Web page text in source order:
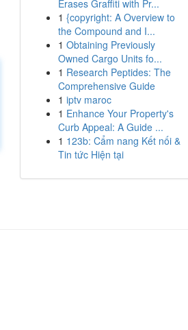
Erases Graffiti with Pr...
1 {copyright: A Overview to
the Compound and I...
1 Obtaining Previously
Owned Cargo Units fo...
1 Research Peptides: The
Comprehensive Guide
1 iptv maroc
1 Enhance Your Property's
Curb Appeal: A Guide ...
1 123b: Cẩm nang Kết nối &
Tin tức Hiện tại